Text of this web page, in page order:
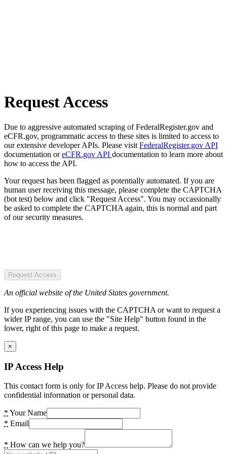
Request Access
Due to aggressive automated scraping of FederalRegister.gov and
eCFR.gov, programmatic access to these sites is limited to access to
our extensive developer APIs. Please visit FederalRegister.gov API
documentation oreCFR.gov API documentation to learn more about
how to access the API.
Your request has been flagged as potentially automated. If you are
human user receiving this message, please complete the CAPTCHA
(bot test) below and click "Request Access". You may occassionally
be asked to complete the CAPTCHA again, this is normal and part
of our security measures.
Request Access
An official website of the United States government.
If you experiencing issues with the CAPTCHA or want to request a
wider IP range, you can use the "Site Help" button found in the
lower, right of this page to make a request.
×
IP Access Help
This contact form is only for IP Access help. Please do not provide
confidential information or personal data.
* Your Name
* Email
* How can we help you?